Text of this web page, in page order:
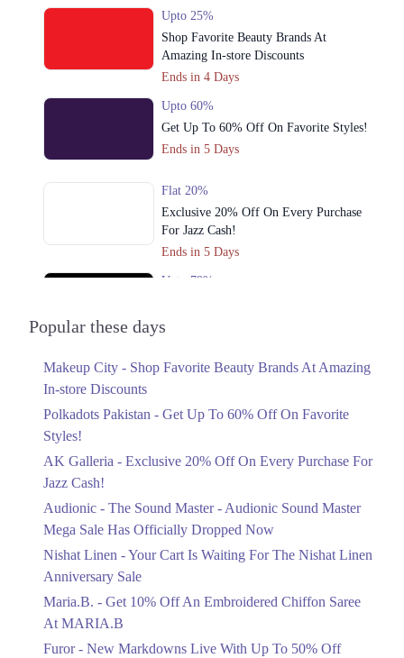
Get Derections
2. Waris Rd, Jubilee Town, Lahore, Punjab 54099
Get Derections
3. Bilal Arcade, Abdul Haque Rd, Block G1 Block G 1 Phase 1 Johar
Town, Lahore, Punjab 54700
Get Derections
4. Block 8 Clifton, Karachi, Karachi City, Sindh 75600
5. Model Town Link Rd, Bhatti Colony, Lahore, Punjab 54600
6. District Courts, District Courts Court Dr, Faisalabad, Punjab
8. F-10 Markaz F 10/3 F-10, Islamabad, Islamabad Capital Territory
Get Derections
9. Shalimar Link Rd, Mujhadabad, Mughalpura, Lahore, Punjab
Get Derections
10. Waris Rd, Jubilee Town, Lahore, Punjab 54099
11. Noor-ul-Amin Road، Karim Block Allama Iqbal Town, Lahore,
Upto 25%
Shop Favorite Beauty Brands At
Amazing In-store Discounts
Ends in 4 Days
Upto 60%
Get Up To 60% Off On Favorite Styles!
Ends in 5 Days
Flat 20%
Exclusive 20% Off On Every Purchase
For Jazz Cash!
Ends in 5 Days
Upto 79%
Upto 40%
Linen Anniversary Sale
Flat 10%
Saree At MARIA.B
Ends in 6 Days
Upto 50%
Flat 40%
Popular these days
Makeup City - Shop Favorite Beauty Brands At Amazing
In-store Discounts
Polkadots Pakistan - Get Up To 60% Off On Favorite
Styles!
AK Galleria - Exclusive 20% Off On Every Purchase For
Jazz Cash!
Audionic - The Sound Master - Audionic Sound Master
Mega Sale Has Officially Dropped Now
Nishat Linen - Your Cart Is Waiting For The Nishat Linen
Anniversary Sale
Maria.B. - Get 10% Off An Embroidered Chiffon Saree
At MARIA.B
Furor - New Markdowns Live With Up To 50% Off